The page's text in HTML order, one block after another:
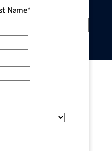
Name*